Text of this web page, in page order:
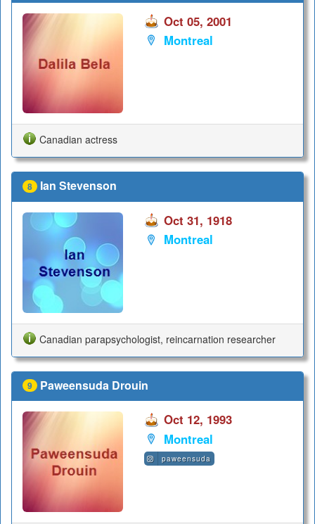
Oct 05, 2001
Montreal
Canadian actress
8 Ian Stevenson
Oct 31, 1918
Montreal
Canadian parapsychologist, reincarnation researcher
9 Paweensuda Drouin
Oct 12, 1993
Montreal
paweensuda